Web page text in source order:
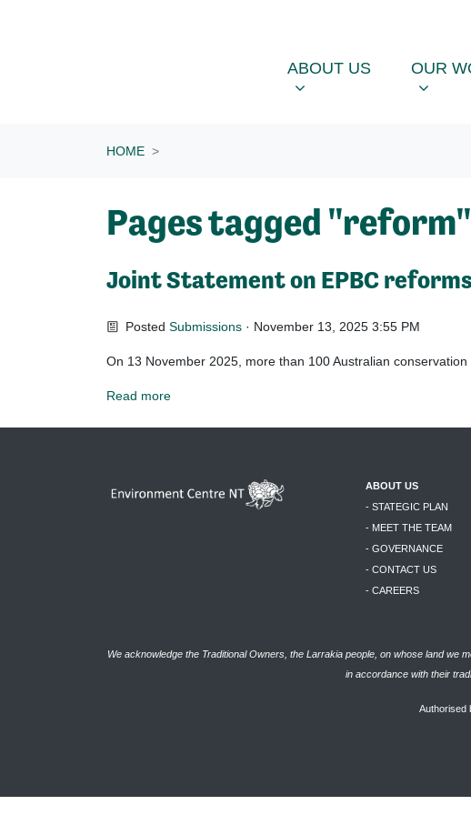
ABOUT US
SHOW SUBMENU FOR
ABOUT US OUR WORK
SHOW
OUR
HOME
Pages tagged "reform"
Joint Statement on EPBC reforms
Posted Submissions· November 13, 2025 3:55 PM
On 13 November 2025, more than 100 Australian
Read more
ABOUT US
- STATEGIC PLAN
- MEET THE TEAM
- GOVERNANCE
- CONTACT US
- CAREERS
We acknowledge the Traditional Owners, the Larrakia people, on whose land we
in accordance with their
Authorised